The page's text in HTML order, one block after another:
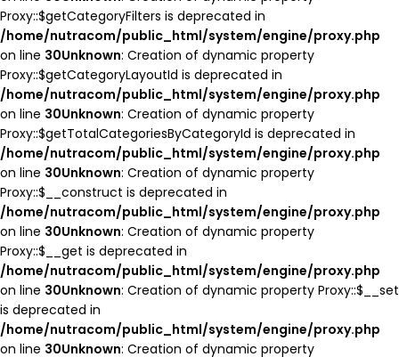
Proxy::$getCategoryFilters is deprecated in
/home/nutracom/public_html/system/engine/proxy.php
on line 30Unknown: Creation of dynamic property
Proxy::$getCategoryLayoutId is deprecated in
/home/nutracom/public_html/system/engine/proxy.php
on line 30Unknown: Creation of dynamic property
Proxy::$getTotalCategoriesByCategoryId is deprecated in
/home/nutracom/public_html/system/engine/proxy.php
on line 30Unknown: Creation of dynamic property
Proxy::$__construct is deprecated in
/home/nutracom/public_html/system/engine/proxy.php
on line 30Unknown: Creation of dynamic property
Proxy::$__get is deprecated in
/home/nutracom/public_html/system/engine/proxy.php
on line 30Unknown: Creation of dynamic property Proxy::$__set
is deprecated in
/home/nutracom/public_html/system/engine/proxy.php
on line 30Unknown: Creation of dynamic property